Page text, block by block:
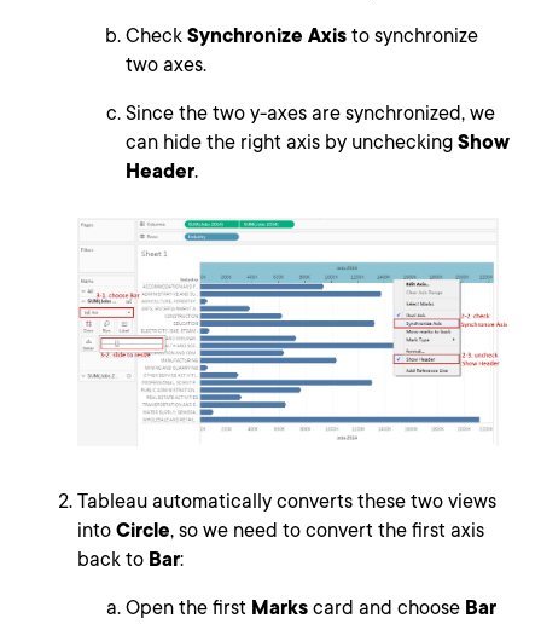
Check Synchronize Axis to synchronize
two axes.
Since the two y-axes are synchronized, we
can hide the right axis by unchecking Show
Header.
Tableau automatically converts these two views
into Circle, so we need to convert the first axis
back to Bar:
Open the first Marks card and choose Bar